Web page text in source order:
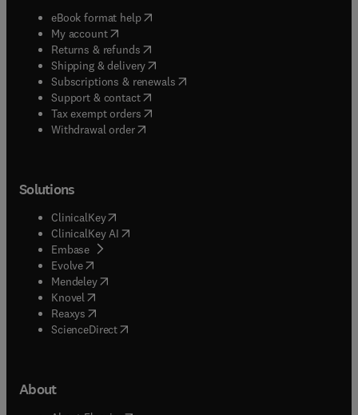
eBook format help( opens in new tab/window
My account( opens in new tab/window
Returns & refunds( opens in new tab/window
Shipping & delivery(opens in new tab/window
Subscriptions & renewals( opens in new tab/window
Support & contact( opens in new tab/window
Tax exempt orders( opens in new tab/window
Withdrawal order
Solutions
ClinicalKey(opens in new tab/window
ClinicalKey AI opens in new tab/window
Embase( opens in new tab/window
Evolve(opens in new tab/window
Mendeley( opens in new tab/window
Knovel (opens in new tab/window
Reaxys (opens in new tab/window
ScienceDirect(opens in new tab/window
About